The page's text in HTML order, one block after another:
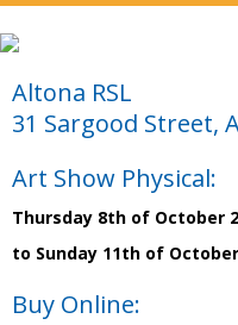
Altona RSL
31 Sargood Street,
Art Show Physical:
Thursday 8th of October
to Sunday 11th of
Buy Online: